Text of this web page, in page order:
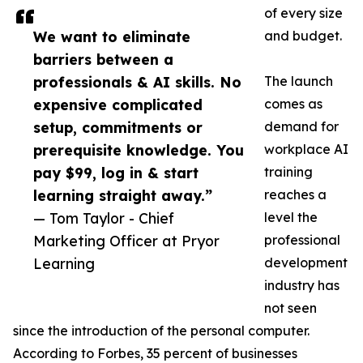
We want to eliminate
barriers between a
professionals & AI skills. No
expensive complicated
setup, commitments or
prerequisite knowledge. You
pay $99, log in & start
learning straight away.”
— Tom Taylor - Chief
Marketing Officer at Pryor
Learning
of every size
and budget.
The launch
comes as
demand for
workplace AI
training
reaches a
level the
professional
development
industry has
not seen
since the introduction of the personal computer.
According to Forbes, 35 percent of businesses